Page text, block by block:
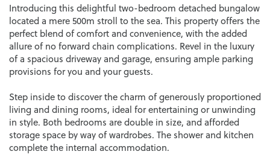
Introducing this delightful two-bedroom detached bungalow
located a mere 500m stroll to the sea. This property offers the
perfect blend of comfort and convenience, with the added
allure of no forward chain complications. Revel in the luxury
of a spacious driveway and garage, ensuring ample parking
provisions for you and your guests.
Step inside to discover the charm of generously proportioned
living and dining rooms, ideal for entertaining or unwinding
in style. Both bedrooms are double in size, and afforded
storage space by way of wardrobes. The shower and kitchen
complete the internal accommodation.